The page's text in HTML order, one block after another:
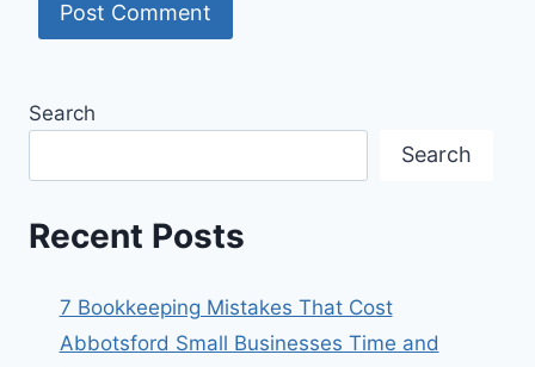
Search
Search
Recent Posts
7 Bookkeeping Mistakes That Cost
Abbotsford Small Businesses Time and